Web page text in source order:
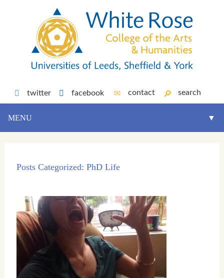
twitter facebook contact search
MENU ▼
Posts Categorized: PhD Life